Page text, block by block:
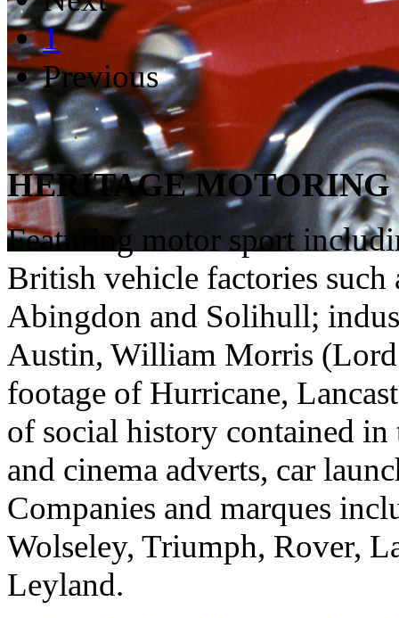
1
Previous
HERITAGE
Featuring motor sport
British vehicle factories
Abingdon and Solihull;
Austin, William Morris
footage of Hurricane,
of social history contained
and cinema adverts, car
Companies and marques
Wolseley, Triumph, Rover,
Leyland.